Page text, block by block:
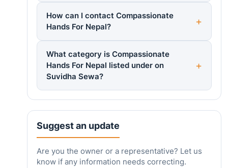
How can I contact Compassionate
Hands For Nepal?
What category is Compassionate
Hands For Nepal listed under on
Suvidha Sewa?
Suggest an update
Are you the owner or a representative? Let us
know if any information needs correcting.